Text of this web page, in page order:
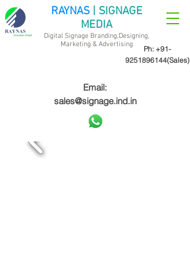
Ph: +91-
9251896144(Sales)
RAYNAS | SIGNAGE
MEDIA
Digital Signage Branding,Designing,
Marketing & Advertising
Email:
sales@signage.ind.in